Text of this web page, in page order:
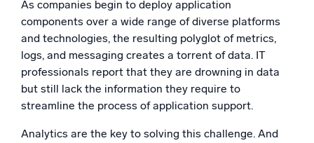
As companies begin to deploy application
components over a wide range of diverse platforms
and technologies, the resulting polyglot of metrics,
logs, and messaging creates a torrent of data. IT
professionals report that they are drowning in data
but still lack the information they require to
streamline the process of application support.
Analytics are the key to solving this challenge. And